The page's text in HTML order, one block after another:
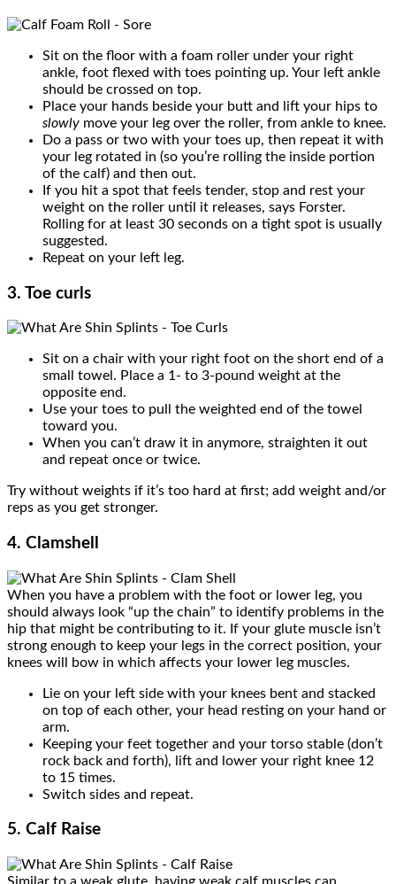
Sit on the floor with a foam roller under your right
ankle, foot flexed with toes pointing up. Your left ankle
should be crossed on top.
Place your hands beside your butt and lift your hips to
slowly move your leg over the roller, from ankle to knee.
Do a pass or two with your toes up, then repeat it with
your leg rotated in (so you’re rolling the inside portion
of the calf) and then out.
If you hit a spot that feels tender, stop and rest your
weight on the roller until it releases, says Forster.
Rolling for at least 30 seconds on a tight spot is usually
suggested.
Repeat on your left leg.
3. Toe curls
Sit on a chair with your right foot on the short end of a
small towel. Place a 1- to 3-pound weight at the
opposite end.
Use your toes to pull the weighted end of the towel
toward you.
When you can’t draw it in anymore, straighten it out
and repeat once or twice.
Try without weights if it’s too hard at first; add weight and/or
reps as you get stronger.
4. Clamshell
When you have a problem with the foot or lower leg, you
should always look “up the chain” to identify problems in the
hip that might be contributing to it. If your glute muscle isn’t
strong enough to keep your legs in the correct position, your
knees will bow in which affects your lower leg muscles.
Lie on your left side with your knees bent and stacked
on top of each other, your head resting on your hand or
arm.
Keeping your feet together and your torso stable (don’t
rock back and forth), lift and lower your right knee 12
to 15 times.
Switch sides and repeat.
5. Calf Raise